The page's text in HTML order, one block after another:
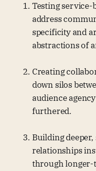
Testing
address
specificity and
abstractions of
Creating
down silos
audience
furthered.
Building
relationships
through